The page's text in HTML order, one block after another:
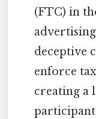
(FTC) in
deceptive
enforce
creating a